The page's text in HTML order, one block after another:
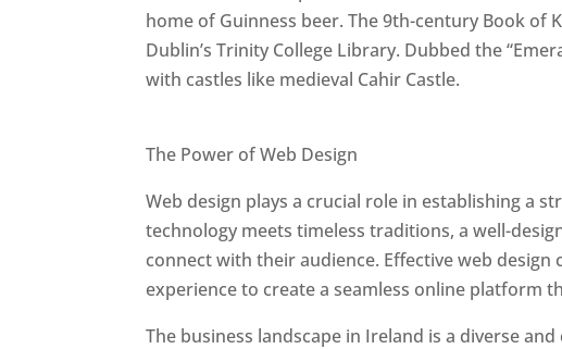
home of Guinness beer. The 9th-century Book
Dublin’s Trinity College Library. Dubbed the
with castles like medieval Cahir Castle.
The Power of Web Design
Web design plays a crucial role in establishing a
technology meets timeless traditions, a well-
connect with their audience. Effective web
experience to create a seamless online platform
The business landscape in Ireland is a diverse